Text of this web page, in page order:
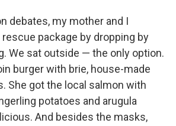
debates, my mother and I
package by dropping by
We sat outside — the only option.
burger with brie, house-made
She got the local salmon with
potatoes and arugula
And besides the masks,